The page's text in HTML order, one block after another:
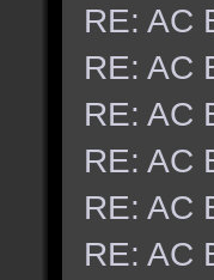
RE: AC
RE: AC
RE: AC
RE: AC
RE: AC
RE: AC